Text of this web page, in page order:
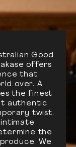
Good
offers
that
over. A
the finest
authentic
twist.
intimate
the
We